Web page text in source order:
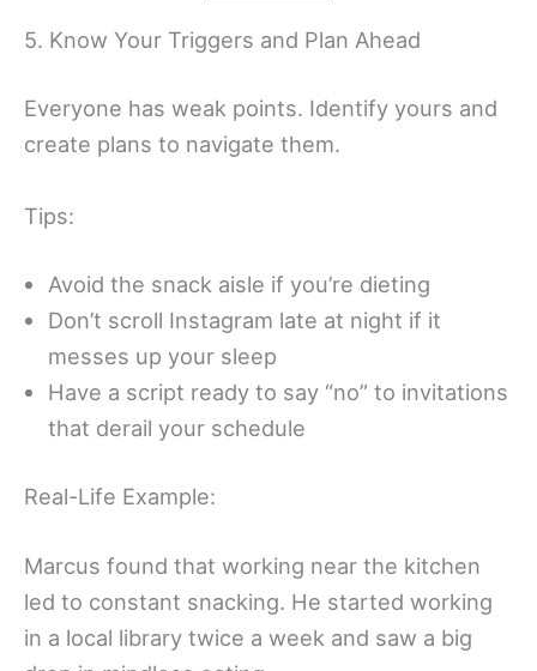
5. Know Your Triggers and Plan Ahead
Everyone has weak points. Identify yours and
create plans to navigate them.
Tips:
Avoid the snack aisle if you’re dieting
Don’t scroll Instagram late at night if it
messes up your sleep
Have a script ready to say “no” to invitations
that derail your schedule
Real-Life Example:
Marcus found that working near the kitchen
led to constant snacking. He started working
in a local library twice a week and saw a big